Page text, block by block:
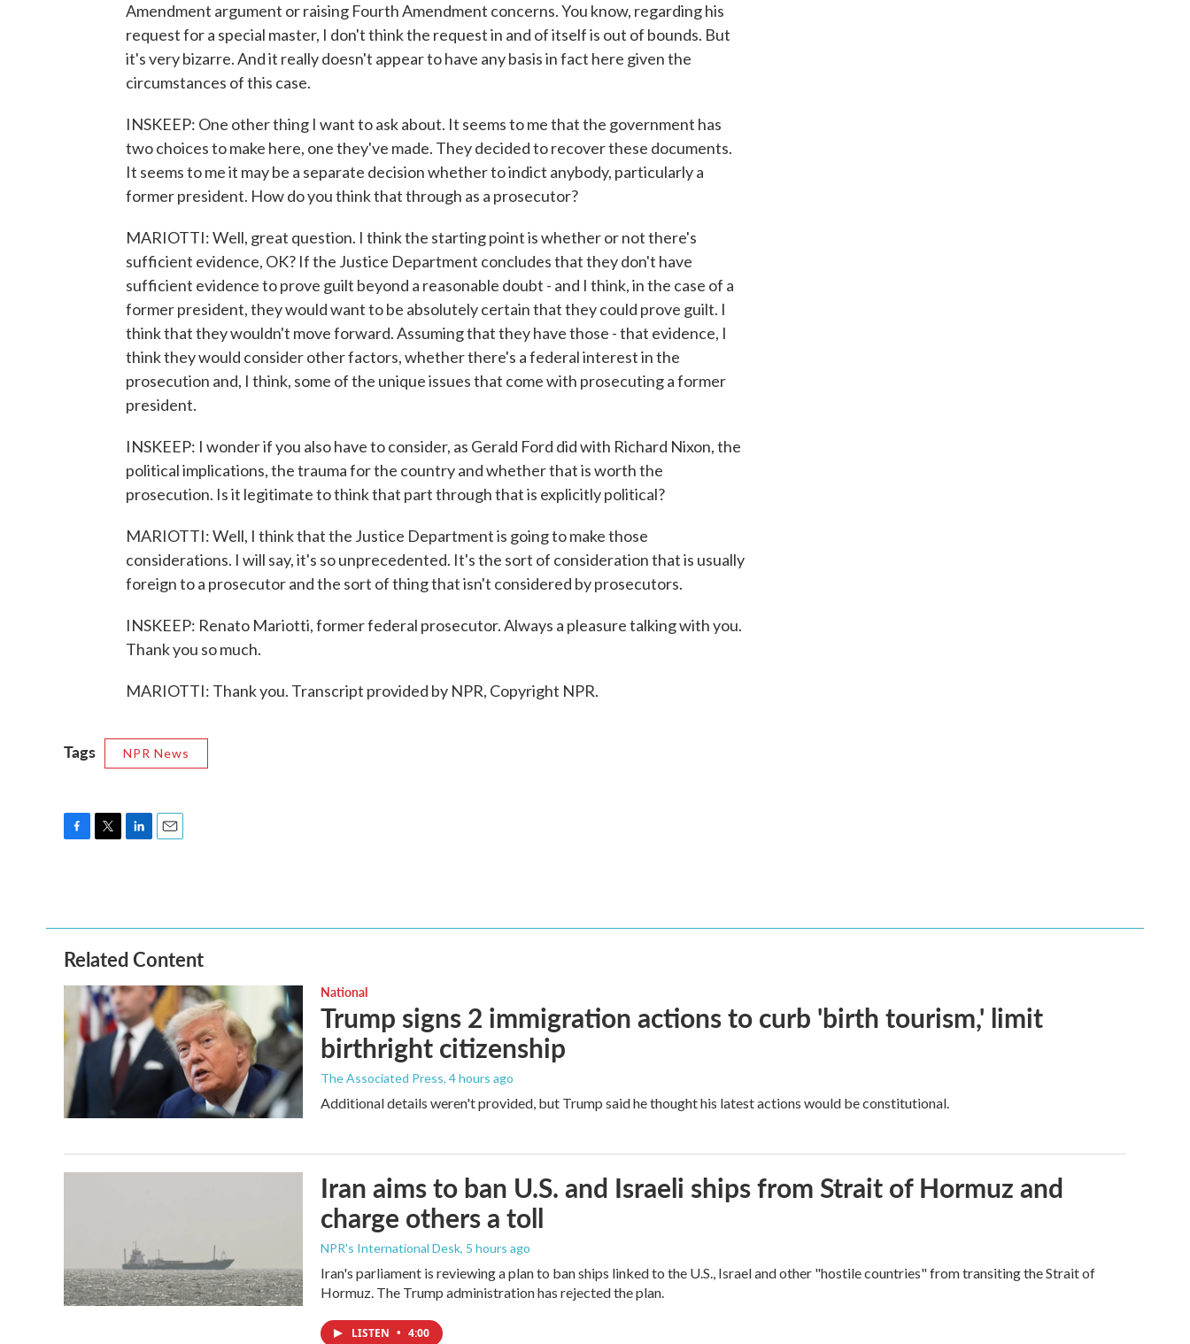
Amendment argument or raising Fourth Amendment concerns. You know, regarding his
request for a special master, I don't think the request in and of itself is out of bounds. But
it's very bizarre. And it really doesn't appear to have any basis in fact here given the
circumstances of this case.
INSKEEP: One other thing I want to ask about. It seems to me that the government has
two choices to make here, one they've made. They decided to recover these documents.
It seems to me it may be a separate decision whether to indict anybody, particularly a
former president. How do you think that through as a prosecutor?
MARIOTTI: Well, great question. I think the starting point is whether or not there's
sufficient evidence, OK? If the Justice Department concludes that they don't have
sufficient evidence to prove guilt beyond a reasonable doubt - and I think, in the case of a
former president, they would want to be absolutely certain that they could prove guilt. I
think that they wouldn't move forward. Assuming that they have those - that evidence, I
think they would consider other factors, whether there's a federal interest in the
prosecution and, I think, some of the unique issues that come with prosecuting a former
president.
INSKEEP: I wonder if you also have to consider, as Gerald Ford did with Richard Nixon, the
political implications, the trauma for the country and whether that is worth the
prosecution. Is it legitimate to think that part through that is explicitly political?
MARIOTTI: Well, I think that the Justice Department is going to make those
considerations. I will say, it's so unprecedented. It's the sort of consideration that is usually
foreign to a prosecutor and the sort of thing that isn't considered by prosecutors.
INSKEEP: Renato Mariotti, former federal prosecutor. Always a pleasure talking with you.
Thank you so much.
MARIOTTI: Thank you. Transcript provided by NPR, Copyright NPR.
Tags NPR News
o
o
k
e
r
d
I
n
Related Content
National
Trump signs 2 immigration actions to curb 'birth tourism,' limit
birthright citizenship
The Associated Press, 4 hours ago
Additional details weren't provided, but Trump said he thought his latest actions would be constitutional.
Iran aims to ban U.S. and Israeli ships from Strait of Hormuz and
charge others a toll
NPR's International Desk, 5 hours ago
Iran's parliament is reviewing a plan to ban ships linked to the U.S., Israel and other "hostile countries" from transiting the Strait of
Hormuz. The Trump administration has rejected the plan.
LISTEN • 4:00